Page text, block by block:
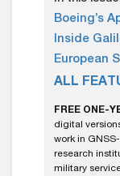
Boeing’s
Inside
European
ALL
FREE ONE-
digital
work in
research
military